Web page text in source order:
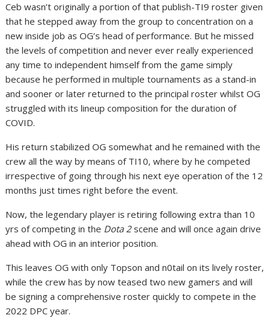
Ceb wasn’t originally a portion of that publish-TI9 roster given
that he stepped away from the group to concentration on a
new inside job as OG’s head of performance. But he missed
the levels of competition and never ever really experienced
any time to independent himself from the game simply
because he performed in multiple tournaments as a stand-in
and sooner or later returned to the principal roster whilst OG
struggled with its lineup composition for the duration of
COVID.
His return stabilized OG somewhat and he remained with the
crew all the way by means of TI10, where by he competed
irrespective of going through his next eye operation of the 12
months just times right before the event.
Now, the legendary player is retiring following extra than 10
yrs of competing in the Dota 2scene and will once again drive
ahead with OG in an interior position.
This leaves OG with only Topson and n0tail on its lively roster,
while the crew has by now teased two new gamers and will
be signing a comprehensive roster quickly to compete in the
2022 DPC year.